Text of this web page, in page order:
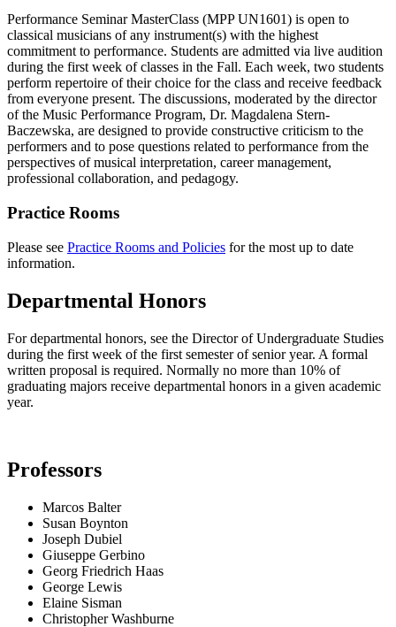
Performance Seminar MasterClass (MPP UN1601) is open to
classical musicians of any instrument(s) with the highest
commitment to performance. Students are admitted via live audition
during the first week of classes in the Fall. Each week, two students
perform repertoire of their choice for the class and receive feedback
from everyone present. The discussions, moderated by the director
of the Music Performance Program, Dr. Magdalena Stern-
Baczewska, are designed to provide constructive criticism to the
performers and to pose questions related to performance from the
perspectives of musical interpretation, career management,
professional collaboration, and pedagogy.
Practice Rooms
Please see Practice Rooms and Policies for the most up to date
information.
Departmental Honors
For departmental honors, see the Director of Undergraduate Studies
during the first week of the first semester of senior year. A formal
written proposal is required. Normally no more than 10% of
graduating majors receive departmental honors in a given academic
year.
Professors
Marcos Balter
Susan Boynton
Joseph Dubiel
Giuseppe Gerbino
Georg Friedrich Haas
George Lewis
Elaine Sisman
Christopher Washburne